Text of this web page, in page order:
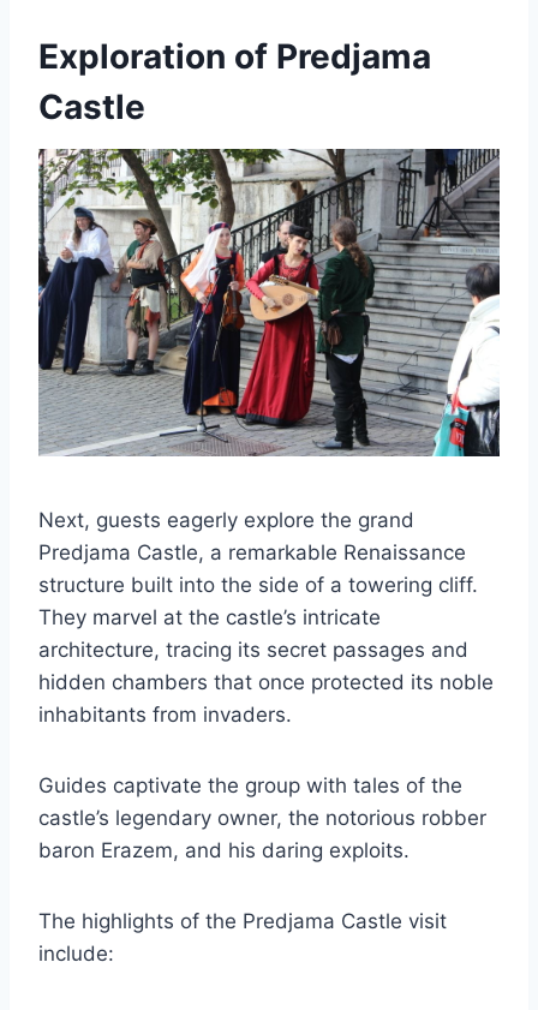
Exploration of Predjama
Castle
Next, guests eagerly explore the grand
Predjama Castle, a remarkable Renaissance
structure built into the side of a towering cliff.
They marvel at the castle’s intricate
architecture, tracing its secret passages and
hidden chambers that once protected its noble
inhabitants from invaders.
Guides captivate the group with tales of the
castle’s legendary owner, the notorious robber
baron Erazem, and his daring exploits.
The highlights of the Predjama Castle visit
include: